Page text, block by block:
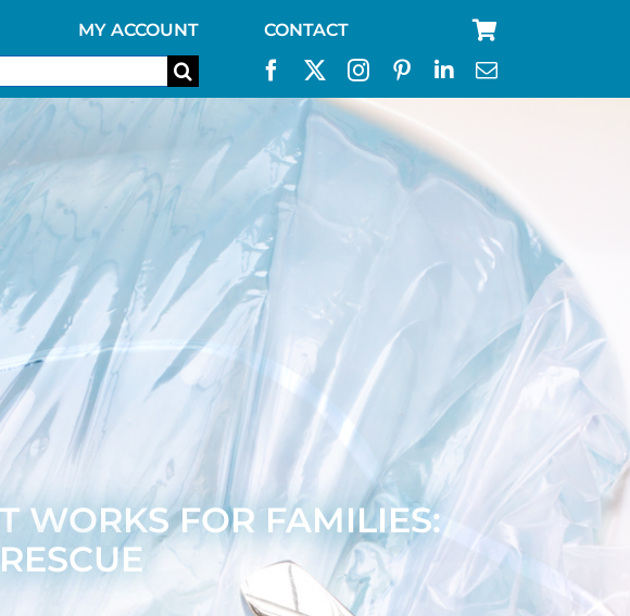
MY ACCOUNT CONTACT
WORKS FOR FAMILIES: